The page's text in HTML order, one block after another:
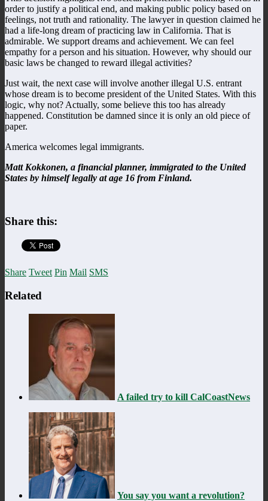
order to justify a political end, and making public policy based on
feelings, not truth and rationality. The lawyer in question claimed he
had a life-long dream of practicing law in California. That is
admirable. We support dreams and achievement. We can feel
empathy for a person and his situation. However, why should our
basic laws be changed to reward illegal activities?
Just wait, the next case will involve another illegal U.S. entrant
whose dream is to become president of the United States. With this
logic, why not? Actually, some believe this too has already
happened. Constitution be damned since it is only an old piece of
paper.
America welcomes legal immigrants.
Matt Kokkonen, a financial planner, immigrated to the United
States by himself legally at age 16 from Finland.
Share this:
Share Tweet Pin Mail SMS
Related
A failed try to kill CalCoastNews
You say you want a revolution?